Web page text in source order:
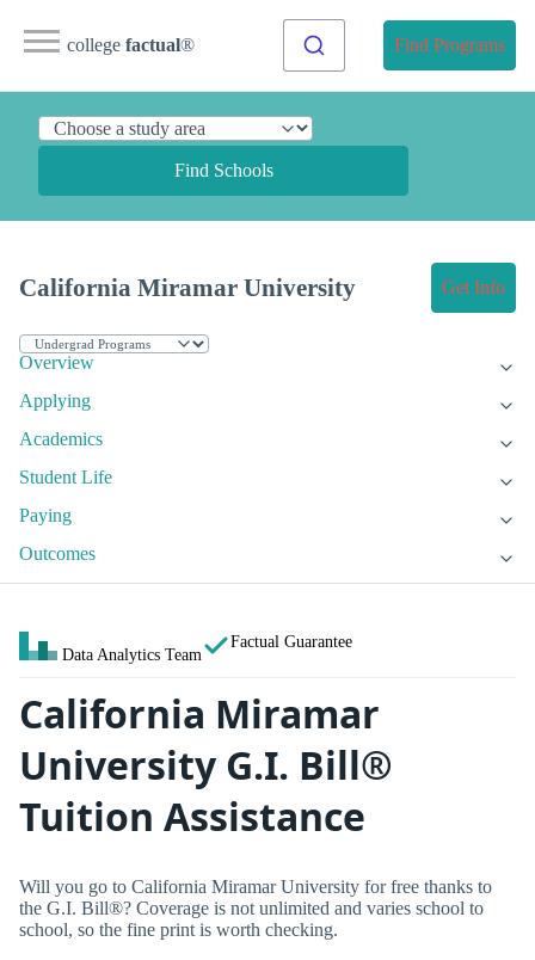
college factual® Find Programs
Find Schools
California Miramar University Get Info
Overview
Applying
Academics
Student Life
Paying
Outcomes
Data Analytics Team
Factual Guarantee
California Miramar
University G.I. Bill®
Tuition Assistance
Will you go to California Miramar University for free thanks to
the G.I. Bill®? Coverage is not unlimited and varies school to
school, so the fine print is worth checking.